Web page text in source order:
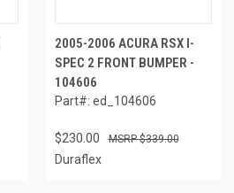
2005-2006 ACURA RSX I-
SPEC 2 FRONT BUMPER -
104606
Part#: ed_104606
$230.00 $339.00
Duraflex